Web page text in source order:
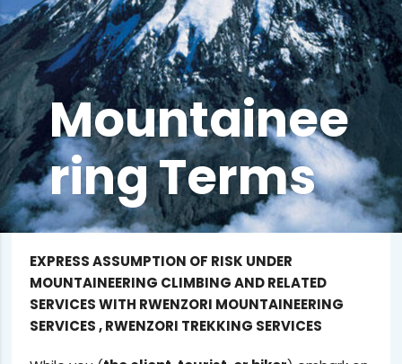
Mountainee
ring Terms
EXPRESS ASSUMPTION OF RISK UNDER
MOUNTAINEERING CLIMBING AND RELATED
SERVICES WITH RWENZORI MOUNTAINEERING
SERVICES , RWENZORI TREKKING SERVICES